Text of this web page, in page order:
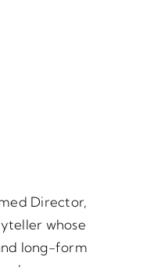
Director,
whose
long-form